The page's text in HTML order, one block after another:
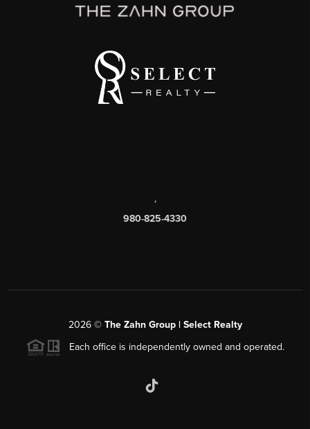
,
980-825-4330
2026© The Zahn Group | Select Realty
Each office is independently owned and operated.